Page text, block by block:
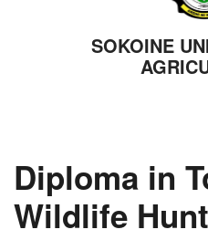
SOKOINE
Diploma in
Wildlife